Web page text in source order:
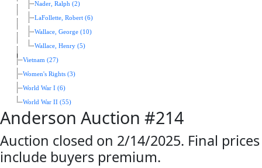
Nader, Ralph (2)
LaFollette, Robert (6)
Wallace, George (10)
Wallace, Henry (5)
Vietnam (27)
Women's Rights (3)
World War I (6)
World War II (55)
Anderson Auction #214
Auction closed on 2/14/2025. Final prices
include buyers premium.